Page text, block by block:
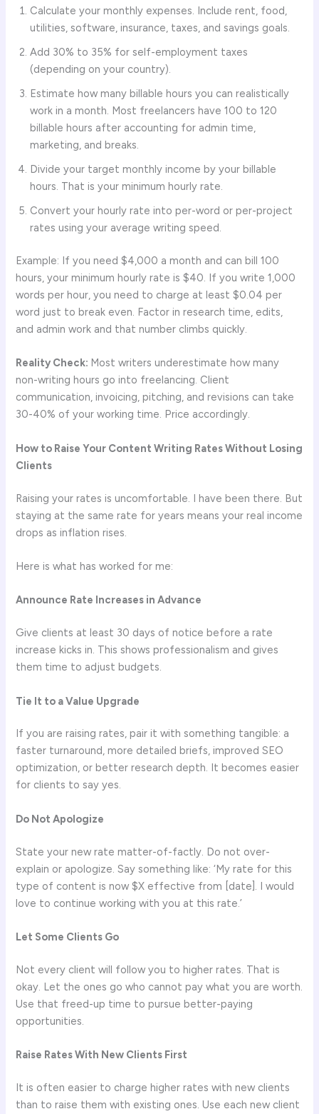
Calculate your monthly expenses. Include rent, food,
utilities, software, insurance, taxes, and savings goals.
Add 30% to 35% for self-employment taxes
(depending on your country).
Estimate how many billable hours you can realistically
work in a month. Most freelancers have 100 to 120
billable hours after accounting for admin time,
marketing, and breaks.
Divide your target monthly income by your billable
hours. That is your minimum hourly rate.
Convert your hourly rate into per-word or per-project
rates using your average writing speed.
Example: If you need $4,000 a month and can bill 100
hours, your minimum hourly rate is $40. If you write 1,000
words per hour, you need to charge at least $0.04 per
word just to break even. Factor in research time, edits,
and admin work and that number climbs quickly.
Reality Check: Most writers underestimate how many
non-writing hours go into freelancing. Client
communication, invoicing, pitching, and revisions can take
30-40% of your working time. Price accordingly.
How to Raise Your Content Writing Rates Without Losing
Clients
Raising your rates is uncomfortable. I have been there. But
staying at the same rate for years means your real income
drops as inflation rises.
Here is what has worked for me:
Announce Rate Increases in Advance
Give clients at least 30 days of notice before a rate
increase kicks in. This shows professionalism and gives
them time to adjust budgets.
Tie It to a Value Upgrade
If you are raising rates, pair it with something tangible: a
faster turnaround, more detailed briefs, improved SEO
optimization, or better research depth. It becomes easier
for clients to say yes.
Do Not Apologize
State your new rate matter-of-factly. Do not over-
explain or apologize. Say something like: ‘My rate for this
type of content is now $X effective from [date]. I would
love to continue working with you at this rate.’
Let Some Clients Go
Not every client will follow you to higher rates. That is
okay. Let the ones go who cannot pay what you are worth.
Use that freed-up time to pursue better-paying
opportunities.
Raise Rates With New Clients First
It is often easier to charge higher rates with new clients
than to raise them with existing ones. Use each new client